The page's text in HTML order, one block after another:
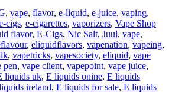
, vape, flavor, e-liquid, e-juice, vaping,
cigs, e-cigarettes, vaporizers, Vape Shop
flavor, E-Cigs, Nic Salt, Juul, vape,
, eliquidflavors, vapenation, vapeing,
, vapetricks, vapesociety, eliquid, vape
pen, vape client, vapepoint, vape juice,
liquids uk, E liquids onine, E liquids
ireland, E liquids for sale, E liquids